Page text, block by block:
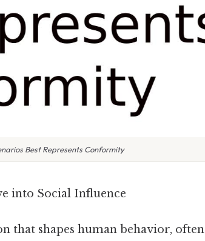
Best Represents Conformity
into Social Influence
that shapes human behavior, often